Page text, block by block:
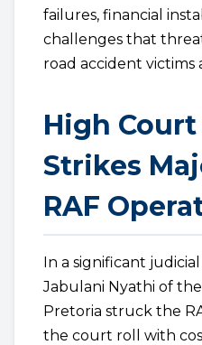
failures, financial
challenges that
road accident victims
High
Strikes
RAF
In a significant
Jabulani Nyathi of
Pretoria struck the
the court roll with